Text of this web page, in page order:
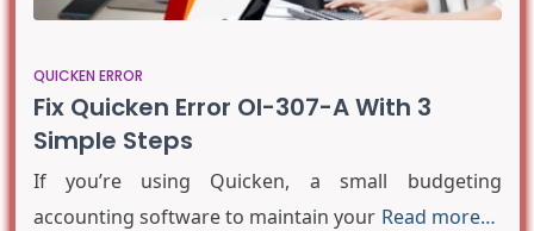
QUICKEN ERROR
Fix Quicken Error Ol-307-A With 3
Simple Steps
If you’re using Quicken, a small budgeting
accounting software to maintain your Read more…